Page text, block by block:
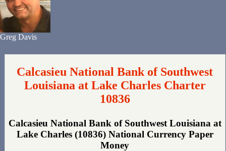
Greg Davis
Calcasieu National Bank of Southwest
Louisiana at Lake Charles Charter
10836
Calcasieu National Bank of Southwest Louisiana at
Lake Charles (10836) National Currency Paper
Money